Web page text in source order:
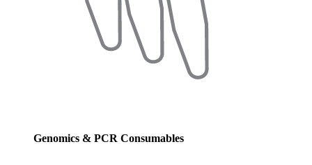
Genomics & PCR Consumables